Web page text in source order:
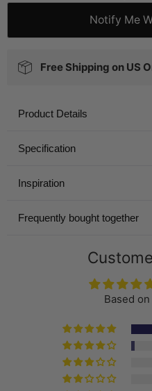
Notify Me
Free Shipping on US
Product Details
Specification
Inspiration
Frequently bought together
Based